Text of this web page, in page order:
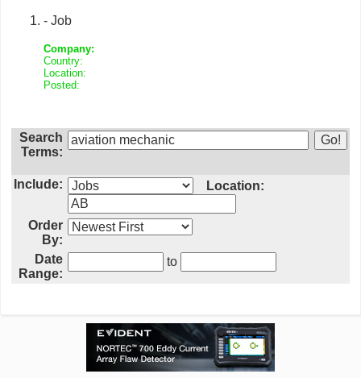
- Job
Company:
Country:
Location:
Posted:
Search
Terms:
Include: Location:
Order
By:
Date
Range:
to